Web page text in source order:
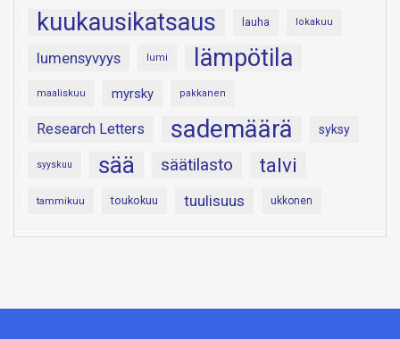
kuukausikatsaus lauha lokakuu
lumensyvyys lumi lämpötila
maaliskuu myrsky pakkanen
Research Letters sademäärä syksy
syyskuu sää säätilasto talvi
tammikuu toukokuu tuulisuus ukkonen